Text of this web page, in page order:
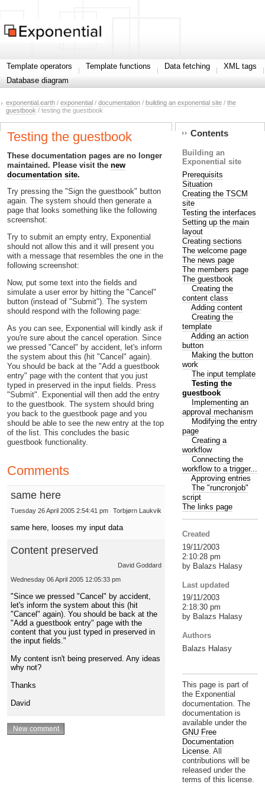
Template operators Template functions Data fetching
XML tags
Database diagram
exponential.earth / exponential / documentation / building an exponential site / the
guestbook / testing the guestbook
Testing the guestbook
These documentation pages are no longer
maintained. Please visit the new
documentation site.
Try pressing the "Sign the guestbook" button
again. The system should then generate a
page that looks something like the following
screenshot:
Try to submit an empty entry, Exponential
should not allow this and it will present you
with a message that resembles the one in the
following screenshot:
Now, put some text into the fields and
simulate a user error by hitting the "Cancel"
button (instead of "Submit"). The system
should respond with the following page:
As you can see, Exponential will kindly ask if
you're sure about the cancel operation. Since
we pressed "Cancel" by accident, let's inform
the system about this (hit "Cancel" again).
You should be back at the "Add a guestbook
entry" page with the content that you just
typed in preserved in the input fields. Press
"Submit". Exponential will then add the entry
to the guestbook. The system should bring
you back to the guestbook page and you
should be able to see the new entry at the top
of the list. This concludes the basic
guestbook functionality.
Comments
same here
Torbjørn Laukvik
Tuesday 26 April 2005 2:54:41 pm
same here, looses my input data
Content preserved
David Goddard
Wednesday 06 April 2005 12:05:33 pm
"Since we pressed "Cancel" by accident,
let's inform the system about this (hit
"Cancel" again). You should be back at the
"Add a guestbook entry" page with the
content that you just typed in preserved in
the input fields."
My content isn't being preserved. Any ideas
why not?
Thanks
David
Contents
Building an
Exponential site
Prerequisits
Situation
Creating the TSCM
site
Testing the interfaces
Setting up the main
layout
Creating sections
The welcome page
The news page
The members page
The guestbook
Creating the
content class
Adding content
Creating the
template
Adding an action
button
Making the button
work
The input template
Testing the
guestbook
Implementing an
approval mechanism
Modifying the entry
page
Creating a
workflow
Connecting the
workflow to a trigger...
Approving entries
The "runcronjob"
script
The links page
Created
19/11/2003
2:10:28 pm
by Balazs Halasy
Last updated
19/11/2003
2:18:30 pm
by Balazs Halasy
Authors
Balazs Halasy
This page is part of
the Exponential
documentation. The
documentation is
available under the
GNU Free
Documentation
License. All
contributions will be
released under the
terms of this license.